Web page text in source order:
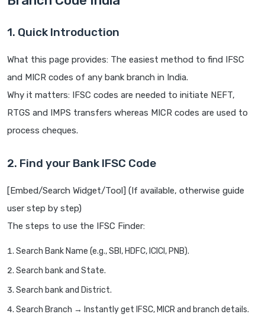
1. Quick Introduction
What this page provides: The easiest method to find IFSC
and MICR codes of any bank branch in India.
Why it matters: IFSC codes are needed to initiate NEFT,
RTGS and IMPS transfers whereas MICR codes are used to
process cheques.
2. Find your Bank IFSC Code
[Embed/Search Widget/Tool] (If available, otherwise guide
user step by step)
The steps to use the IFSC Finder:
Search Bank Name (e.g., SBI, HDFC, ICICI, PNB).
Search bank and State.
Search bank and District.
Search Branch → Instantly get IFSC, MICR and branch details.